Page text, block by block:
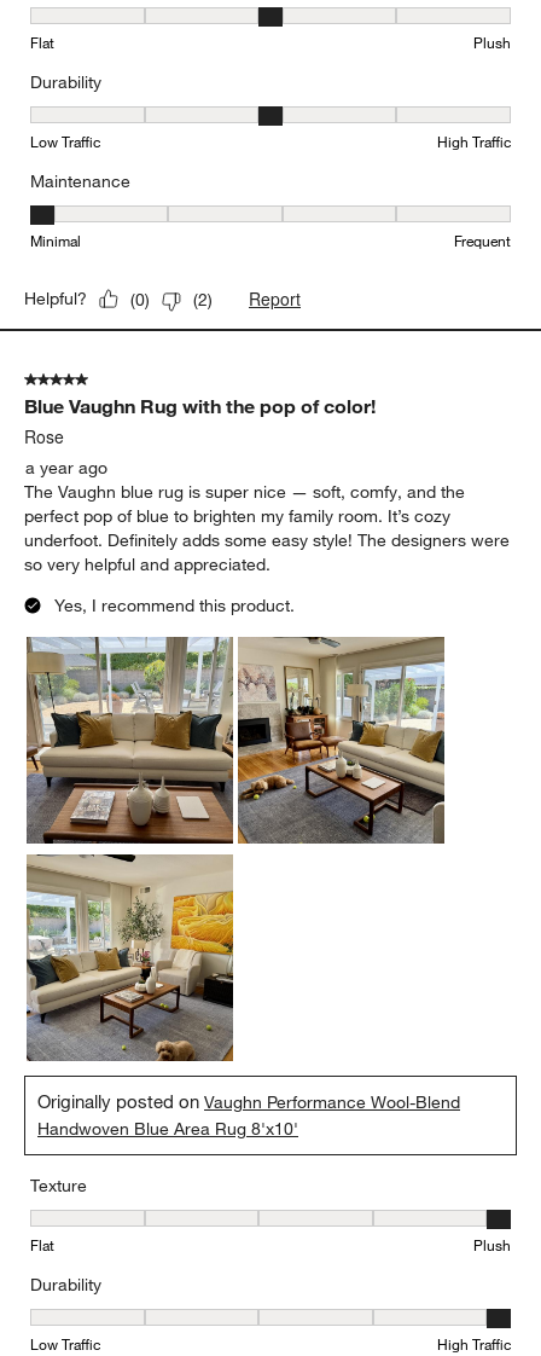
Texture, 3 out of 5, where 1 equals to Flat and 5 equals to Plush
Flat Plush
Durability
Durability, 3 out of 5, where 1 equals to Low Traffic and 5 equals
Low Traffic High Traffic
Maintenance
Maintenance, 1 out of 5, where 1 equals to Minimal and 5 equals
Minimal Frequent
Helpful? (0) (2) Report
5 out of 5 stars.
Blue Vaughn Rug with the pop of color!
Rose
a year ago
The Vaughn blue rug is super nice — soft, comfy, and the
perfect pop of blue to brighten my family room. It’s cozy
underfoot. Definitely adds some easy style! The designers were
so very helpful and appreciated.
Yes, I recommend this product.
Originally posted onVaughn Performance Wool-Blend
Handwoven Blue Area Rug 8'x10'
Texture
Texture, 5 out of 5, where 1 equals to Flat and 5 equals to Plush
Flat Plush
Durability
Durability, 5 out of 5, where 1 equals to Low Traffic and 5 equals
Low Traffic High Traffic